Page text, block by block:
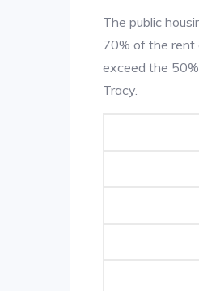
The public
70% of the rent
exceed the
Tracy.